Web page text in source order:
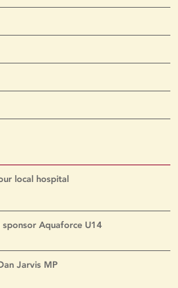
local hospital
Aquaforce U14
Jarvis MP